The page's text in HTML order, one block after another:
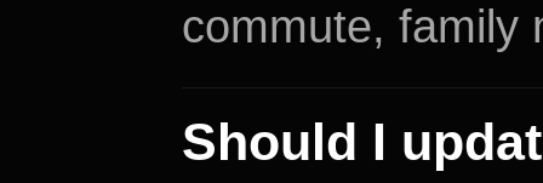
commute, family
Should I